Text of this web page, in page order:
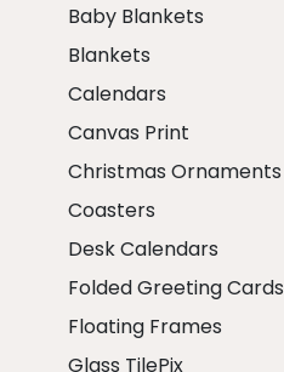
Baby Blankets
Blankets
Calendars
Canvas Print
Christmas Ornaments
Coasters
Desk Calendars
Folded Greeting Cards
Floating Frames
Glass TilePix